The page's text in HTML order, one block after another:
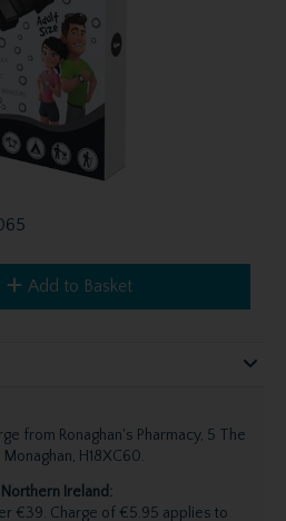
Add to Basket
from Ronaghan's Pharmacy, 5 The
H18XC60.
Ireland:
€39. Charge of €5.95 applies to